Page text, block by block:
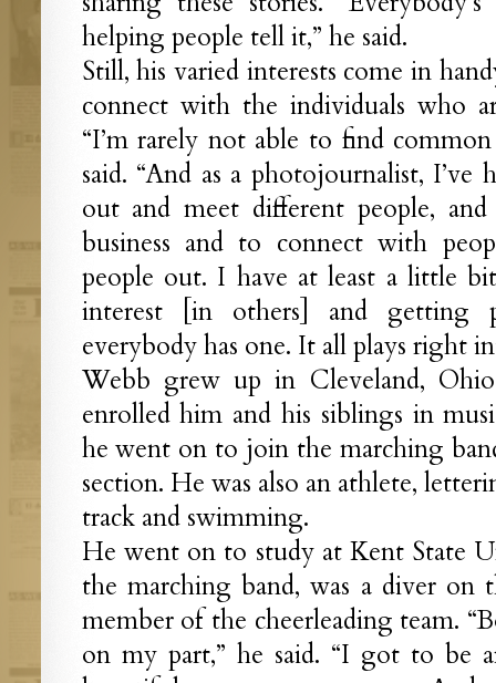
helping people tell it,” he said.
Still, his varied interests come in
connect with the individuals who
“I’m rarely not able to find
said. “And as a photojournalist,
out and meet different people,
business and to connect with
people out. I have at least a little
interest [in others] and getting
everybody has one. It all plays right
Webb grew up in Cleveland,
enrolled him and his siblings in
he went on to join the marching
section. He was also an athlete,
track and swimming.
He went on to study at Kent State
the marching band, was a diver on
member of the cheerleading team.
on my part,” he said. “I got to be